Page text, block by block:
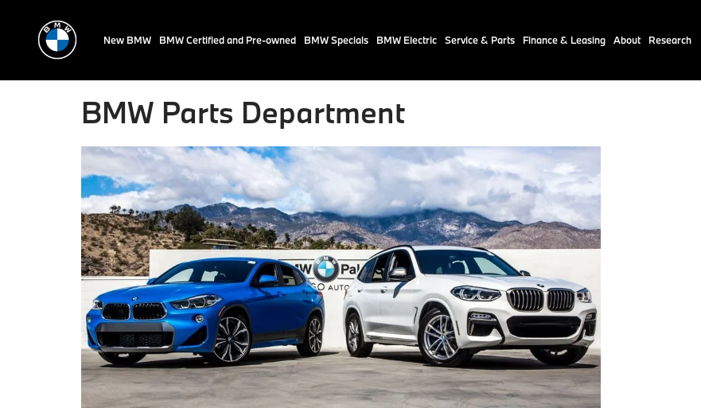
New BMW BMW Certified and Pre-owned BMW Specials BMW Electric Service & Parts Finance & Leasing About Research
BMW Parts Department